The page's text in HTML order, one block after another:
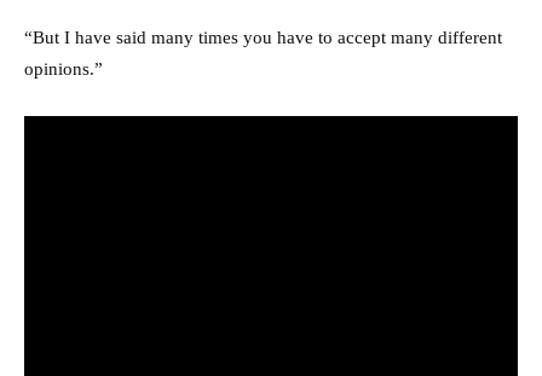
“But I have said many times you have to accept many different
opinions.”